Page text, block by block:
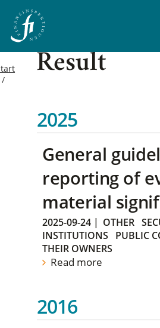
Result
2025
General
reporting of
material
2025-09-24 | OTHER
INSTITUTIONS
PUBLIC
THEIR OWNERS
Read more
2016